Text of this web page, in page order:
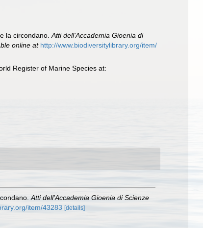
la circondano.Atti dell'Accademia Gioenia di
online at http://www.biodiversitylibrary.org/item/
Register of Marine Species at:
Atti dell'Accademia Gioenia di Scienze
item/43283 [details]